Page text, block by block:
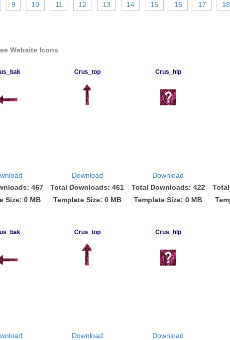
9 10 11 12 13 14 15 16 17 18
Website Icons
Crus_top Crus_hlp
467
Size: 0 MB
Download
Total Downloads: 461
Template Size: 0 MB
Download
Total Downloads: 422
Template Size: 0 MB
Crus_top Crus_hlp
Download
Download